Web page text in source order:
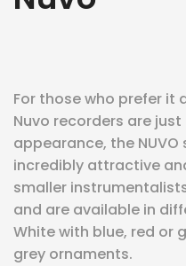
For those who prefer it
Nuvo recorders are
appearance, the
incredibly attractive
smaller
and are available in
White with blue, red or
grey ornaments.